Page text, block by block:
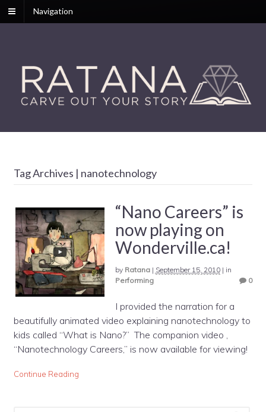
Navigation
Tag Archives | nanotechnology
“Nano Careers” is
now playing on
Wonderville.ca!
by Ratana| September 15, 2010| in
Performing
0
I provided the narration for a
beautifully animated video explaining nanotechnology to
kids called “What is Nano?” The companion video ,
“Nanotechnology Careers,” is now available for viewing!
Continue Reading